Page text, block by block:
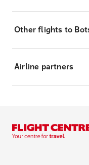
Other flights to
Airline partners